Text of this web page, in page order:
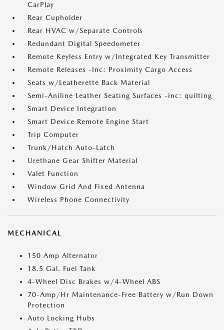
CarPlay
Rear Cupholder
Rear HVAC w/Separate Controls
Redundant Digital Speedometer
Remote Keyless Entry w/Integrated Key Transmitter
Remote Releases -Inc: Proximity Cargo Access
Seats w/Leatherette Back Material
Semi-Aniline Leather Seating Surfaces -inc: quilting
Smart Device Integration
Smart Device Remote Engine Start
Trip Computer
Trunk/Hatch Auto-Latch
Urethane Gear Shifter Material
Valet Function
Window Grid And Fixed Antenna
Wireless Phone Connectivity
MECHANICAL
150 Amp Alternator
18.5 Gal. Fuel Tank
4-Wheel Disc Brakes w/4-Wheel ABS
70-Amp/Hr Maintenance-Free Battery w/Run Down
Protection
Auto Locking Hubs